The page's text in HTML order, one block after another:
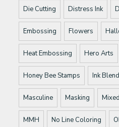
Die Cutting Distress Ink
Embossing Flowers
Heat Embossing Hero Arts
Honey Bee Stamps Ink
Masculine Masking
MMH No Line Coloring